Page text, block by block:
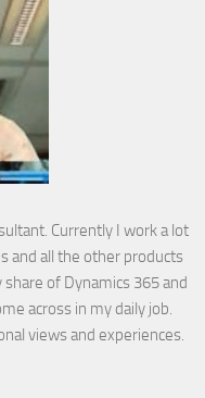
Currently I work a lot
and all the other products
of Dynamics 365 and
across in my daily job.
views and experiences.